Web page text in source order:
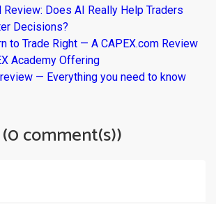
Review: Does AI Really Help Traders
Decisions?
to Trade Right — A CAPEX.com Review
Academy Offering
— Everything you need to know
comment(s))